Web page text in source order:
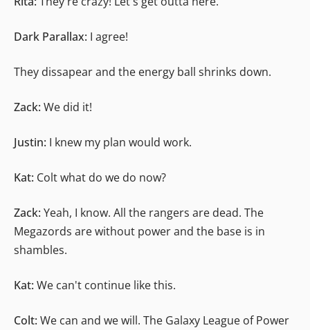
Dark Parallax: I agree!
They dissapear and the energy ball shrinks down.
Zack: We did it!
Justin: I knew my plan would work.
Kat: Colt what do we do now?
Zack: Yeah, I know. All the rangers are dead. The
Megazords are without power and the base is in
shambles.
Kat: We can't continue like this.
Colt: We can and we will. The Galaxy League of Power